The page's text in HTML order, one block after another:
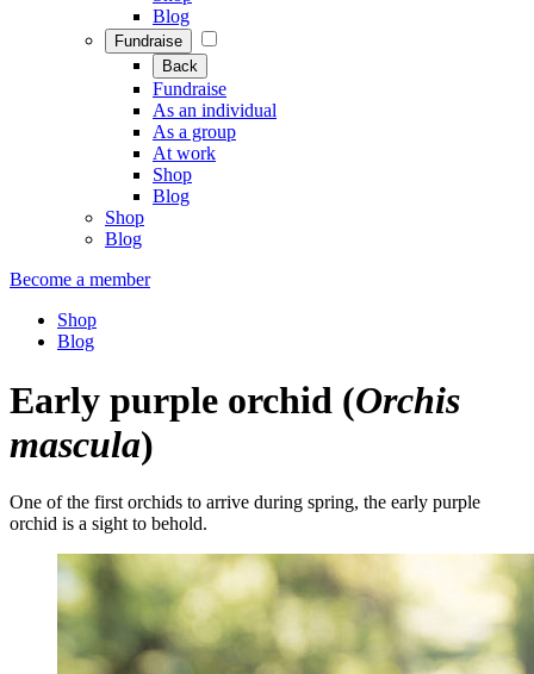
Blog
Fundraise
Back
Fundraise
As an individual
As a group
At work
Shop
Blog
Shop
Blog
Become a member
Shop
Blog
Early purple orchid (Orchis
mascula)
One of the first orchids to arrive during spring, the early purple
orchid is a sight to behold.